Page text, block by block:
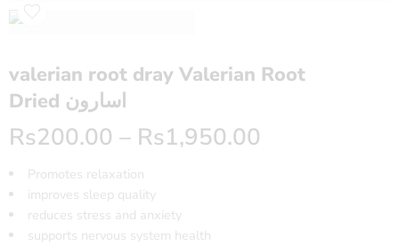
valerian root dray Valerian Root
Dried اسارون
Rs200.00 – Rs1,950.00
Promotes relaxation
improves sleep quality
reduces stress and anxiety
supports nervous system health